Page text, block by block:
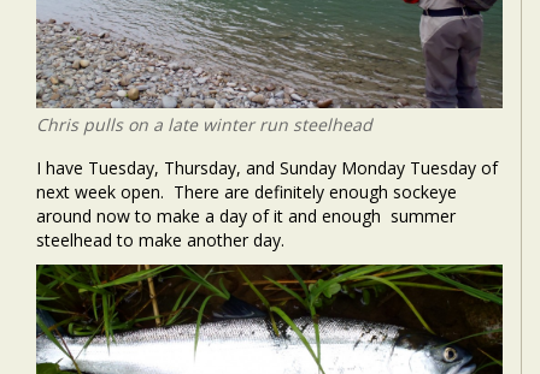
Chris pulls on a late winter run steelhead
I have Tuesday, Thursday, and Sunday Monday Tuesday of
next week open. There are definitely enough sockeye
around now to make a day of it and enough summer
steelhead to make another day.